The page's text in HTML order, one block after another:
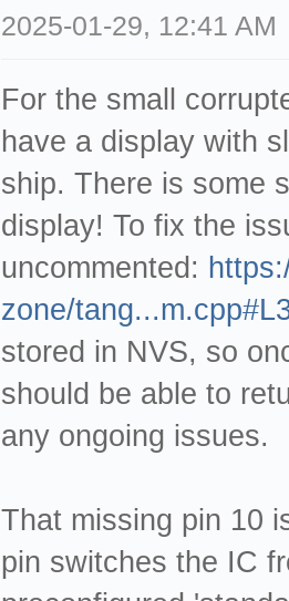
2025-01-29, 12:41 AM
For the small
have a display with
ship. There is some
display! To fix the
uncommented:
zone/
stored in NVS, so
should be able to
any ongoing issues.
That missing pin 10
pin switches the IC